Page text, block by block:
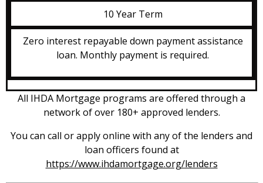
10 Year Term
Zero interest repayable down payment assistance
loan. Monthly payment is required.
All IHDA Mortgage programs are offered through a
network of over 180+ approved lenders.
You can call or apply online with any of the lenders and
loan officers found at
https://www.ihdamortgage.org/lenders